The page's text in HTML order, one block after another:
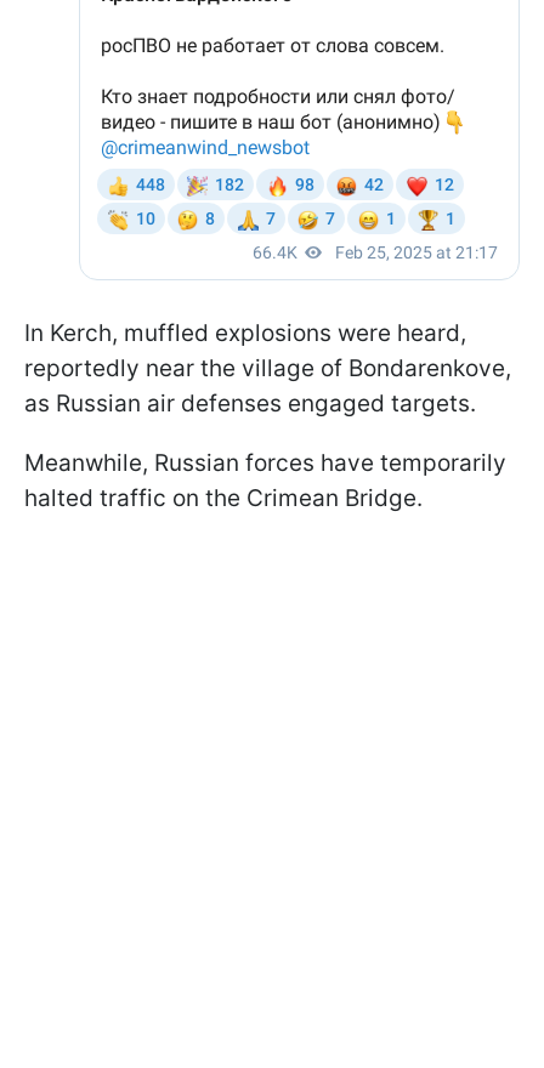
In Kerch, muffled explosions were heard,
reportedly near the village of Bondarenkove,
as Russian air defenses engaged targets.
Meanwhile, Russian forces have temporarily
halted traffic on the Crimean Bridge.